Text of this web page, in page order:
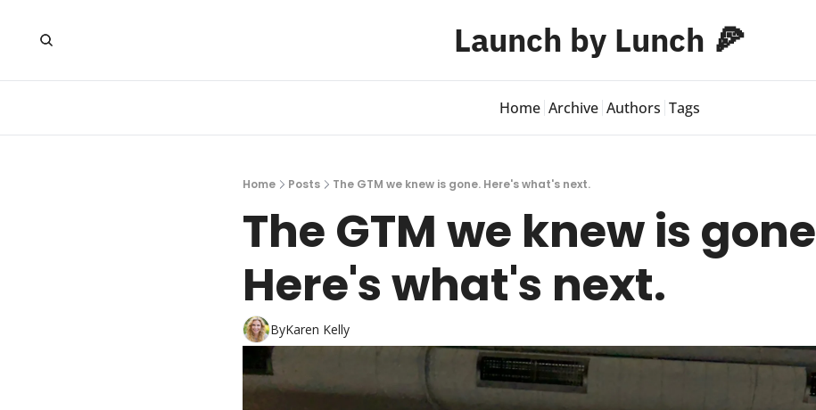
Launch by Lunch 🍕
Home Archive Authors Tags
Home Posts The GTM we knew is gone. Here's what's next.
The GTM we knew is
Here's what's next.
ByKaren Kelly